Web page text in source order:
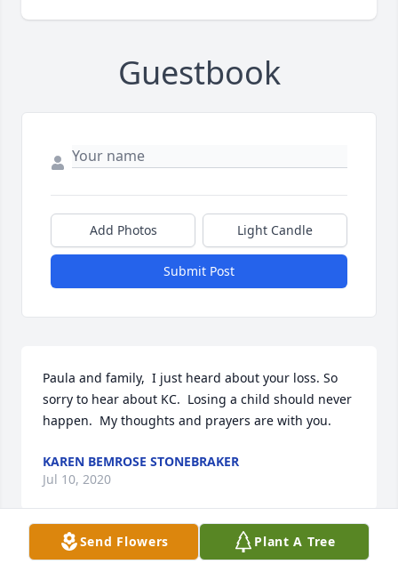
Guestbook
Add Photos Light Candle
Submit Post
Paula and family,  I just heard about your loss. So
sorry to hear about KC.  Losing a child should never
happen.  My thoughts and prayers are with you.
KAREN BEMROSE STONEBRAKER
Jul 10, 2020
Send Flowers Plant A Tree